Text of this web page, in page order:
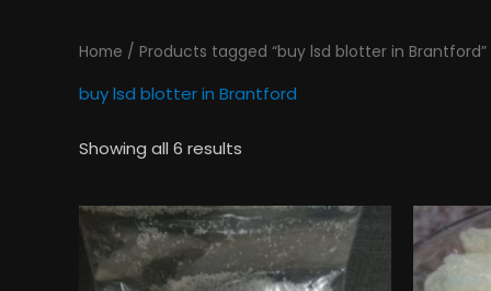
Home / Products tagged “buy lsd blotter in Brantford”
buy lsd blotter in Brantford
Showing all 6 results
Price
range:
$130.00
through
This
product
has